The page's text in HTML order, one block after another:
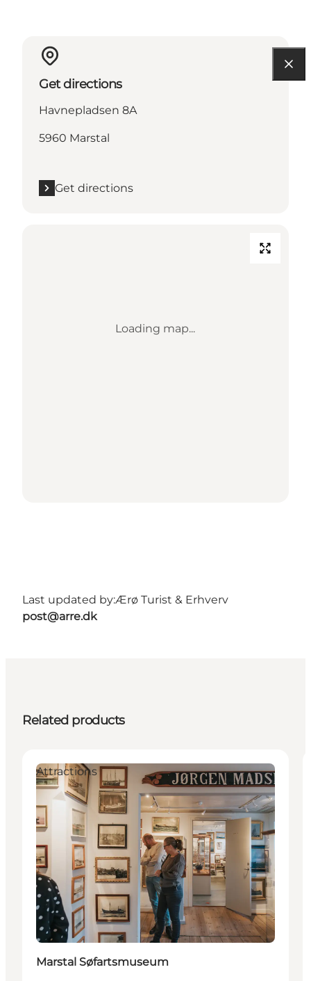
Get directions
Havnepladsen 8A
5960 Marstal
Get directions
Loading map...
Last updated by:Ærø Turist & Erhverv
post@arre.dk
Related products
Attractions
Marstal Søfartsmuseum